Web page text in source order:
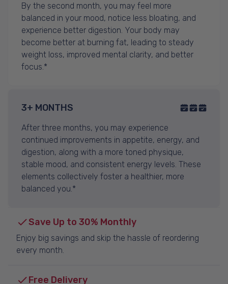
By the second month, you may feel more
balanced in your mood, notice less bloating, and
experience better digestion. Your body may
become better at burning fat, leading to steady
weight loss, improved mental clarity, and better
focus.*
3+ MONTHS
After three months, you may experience
continued improvements in appetite, energy, and
digestion, along with a more toned physique,
stable mood, and consistent energy levels. These
elements collectively foster a healthier, more
balanced you.*
Save Up to 30% Monthly
Enjoy big savings and skip the hassle of reordering
every month.
Free Delivery